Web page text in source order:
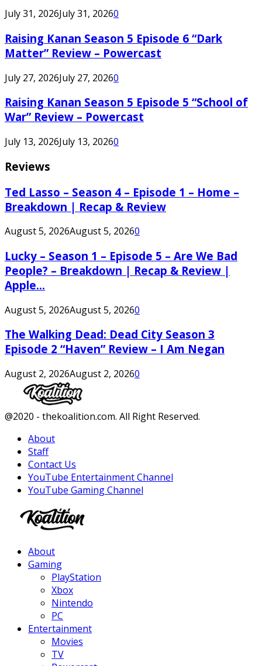
July 31, 2026July 31, 20260
Raising Kanan Season 5 Episode 6 “Dark
Matter” Review – Powercast
July 27, 2026July 27, 20260
Raising Kanan Season 5 Episode 5 “School of
War” Review – Powercast
July 13, 2026July 13, 20260
Reviews
Ted Lasso – Season 4 – Episode 1 – Home –
Breakdown | Recap & Review
August 5, 2026August 5, 20260
Lucky – Season 1 – Episode 5 – Are We Bad
People? – Breakdown | Recap & Review |
Apple...
August 5, 2026August 5, 20260
The Walking Dead: Dead City Season 3
Episode 2 “Haven” Review – I Am Negan
August 2, 2026August 2, 20260
Facebook
Twitter
Instagram
Youtube
@2020 - thekoalition.com. All Right Reserved.
About
Staff
Contact Us
YouTube Entertainment Channel
YouTube Gaming Channel
About
Gaming
PlayStation
Xbox
Nintendo
PC
Entertainment
Movies
TV